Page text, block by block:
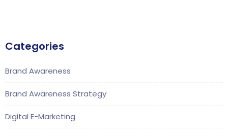
Categories
Brand Awareness
Brand Awareness Strategy
Digital E-Marketing